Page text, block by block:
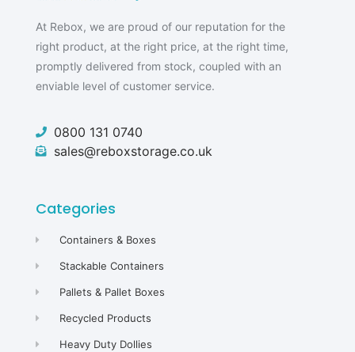
At Rebox, we are proud of our reputation for the
right product, at the right price, at the right time,
promptly delivered from stock, coupled with an
enviable level of customer service.
0800 131 0740
sales@reboxstorage.co.uk
Categories
Containers & Boxes
Stackable Containers
Pallets & Pallet Boxes
Recycled Products
Heavy Duty Dollies